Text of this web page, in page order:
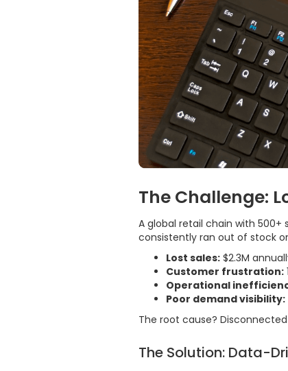
The Challenge:
A global retail chain with
consistently ran out of stock
Lost sales: $2.3M
Customer frustration:
Operational
Poor demand visibility:
The root cause?
The Solution: Data-